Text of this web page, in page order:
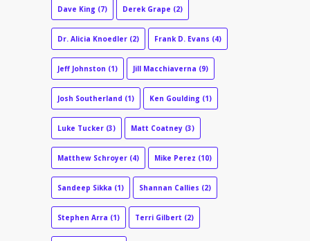
Dave King (7) Derek Grape (2)
Dr. Alicia Knoedler (2) Frank D. Evans (4)
Jeff Johnston (1) Jill Macchiaverna (9)
Josh Southerland (1) Ken Goulding (1)
Luke Tucker (3) Matt Coatney (3)
Matthew Schroyer (4) Mike Perez (10)
Sandeep Sikka (1) Shannan Callies (2)
Stephen Arra (1) Terri Gilbert (2)